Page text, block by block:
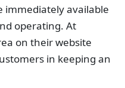
immediately available
operating. At
on their website
in keeping an